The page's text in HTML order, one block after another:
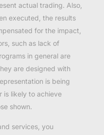
actual trading. Also,
executed, the results
for the impact,
such as lack of
in general are
are designed with
is being
is likely to achieve
shown.
services, you